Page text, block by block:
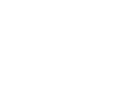
Date